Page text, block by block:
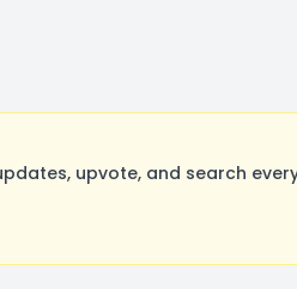
upvote, and search